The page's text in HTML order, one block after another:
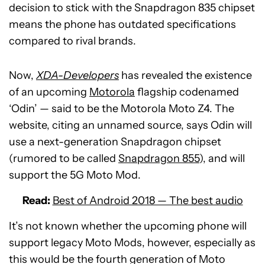
decision to stick with the Snapdragon 835 chipset
means the phone has outdated specifications
compared to rival brands.
Now, XDA-Developers has revealed the existence
of an upcoming Motorola flagship codenamed
‘Odin’ — said to be the Motorola Moto Z4. The
website, citing an unnamed source, says Odin will
use a next-generation Snapdragon chipset
(rumored to be called Snapdragon 855), and will
support the 5G Moto Mod.
Read: Best of Android 2018 — The best audio
It’s not known whether the upcoming phone will
support legacy Moto Mods, however, especially as
this would be the fourth generation of Moto